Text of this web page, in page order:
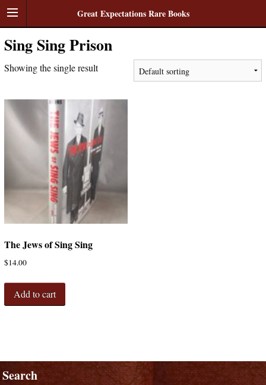
Great Expectations Rare Books
Sing Sing Prison
Showing the single result
The Jews of Sing Sing
$14.00
Add to cart
Search